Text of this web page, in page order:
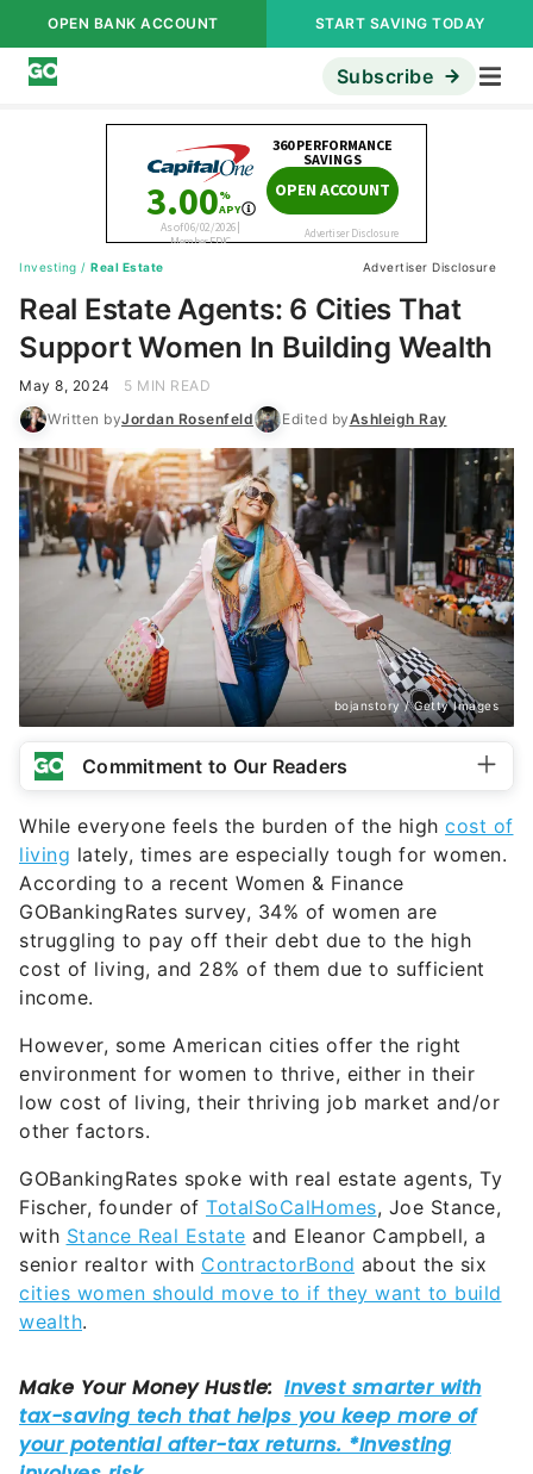
OPEN BANK ACCOUNT START SAVING TODAY
Subscribe
Investing / Real Estate Advertiser Disclosure
Real Estate Agents: 6 Cities That
Support Women In Building Wealth
May 8, 2024
5 MIN READ
Written byJordan Rosenfeld Edited byAshleigh Ray
bojanstory / Getty Images
Commitment to Our Readers
While everyone feels the burden of the high cost of
living lately, times are especially tough for women.
According to a recent Women & Finance
GOBankingRates survey, 34% of women are
struggling to pay off their debt due to the high
cost of living, and 28% of them due to sufficient
income.
However, some American cities offer the right
environment for women to thrive, either in their
low cost of living, their thriving job market and/or
other factors.
GOBankingRates spoke with real estate agents, Ty
Fischer, founder of TotalSoCalHomes, Joe Stance,
with Stance Real Estate and Eleanor Campbell, a
senior realtor with ContractorBond about the six
cities women should move to if they want to build
wealth.